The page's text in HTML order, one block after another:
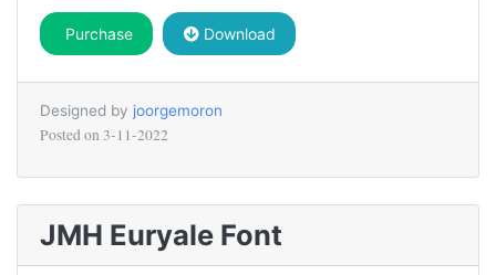
Purchase Download
Designed by joorgemoron
Posted on 3-11-2022
JMH Euryale Font